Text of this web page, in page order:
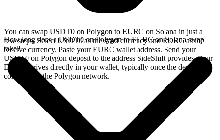
You can swap USDT0 on Polygon to EURC on Solana in just a
few steps. Select USDT0 as the send currency and EURC as the
receive currency. Paste your EURC wallet address. Send your
USDT0 on Polygon deposit to the address SideShift provides. Your
EURC arrives directly in your wallet, typically once the deposit
confirms on the Polygon network.
How long does a USDT0 on Polygon to EURC on Solana swap
take?